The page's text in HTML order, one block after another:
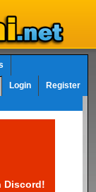
Login Register
Discord!